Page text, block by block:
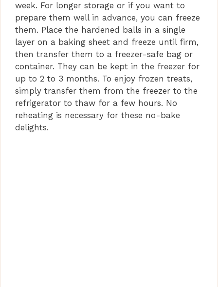
week. For longer storage or if you want to
prepare them well in advance, you can freeze
them. Place the hardened balls in a single
layer on a baking sheet and freeze until firm,
then transfer them to a freezer-safe bag or
container. They can be kept in the freezer for
up to 2 to 3 months. To enjoy frozen treats,
simply transfer them from the freezer to the
refrigerator to thaw for a few hours. No
reheating is necessary for these no-bake
delights.